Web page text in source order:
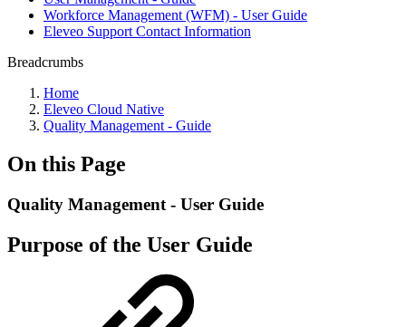
Workforce Management (WFM) - User Guide
Eleveo Support Contact Information
Breadcrumbs
Home
Eleveo Cloud Native
Quality Management - Guide
On this Page
Quality Management - User Guide
Purpose of the User Guide